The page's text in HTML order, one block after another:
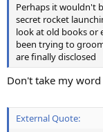
Perhaps it wouldn't
secret rocket
look at old books or
been trying to
are finally disclosed
Don't take my
External Quote: